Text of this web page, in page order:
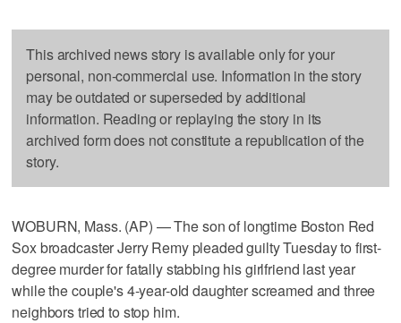
This archived news story is available only for your
personal, non-commercial use. Information in the story
may be outdated or superseded by additional
information. Reading or replaying the story in its
archived form does not constitute a republication of the
story.
WOBURN, Mass. (AP) — The son of longtime Boston Red
Sox broadcaster Jerry Remy pleaded guilty Tuesday to first-
degree murder for fatally stabbing his girlfriend last year
while the couple's 4-year-old daughter screamed and three
neighbors tried to stop him.